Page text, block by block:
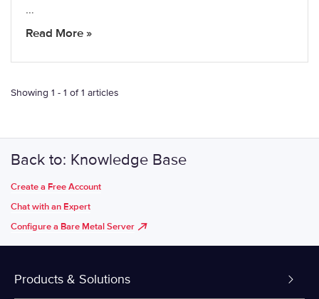
…
Read More »
Showing 1 - 1 of 1 articles
Back to: Knowledge Base
Create a Free Account
Chat with an Expert
Configure a Bare Metal Server
Products & Solutions